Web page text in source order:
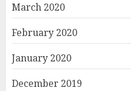
March 2020
February 2020
January 2020
December 2019